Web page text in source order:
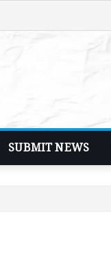
SUBMIT NEWS